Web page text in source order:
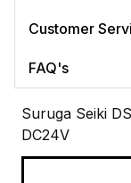
Customer
FAQ's
Suruga Seiki
DC24V